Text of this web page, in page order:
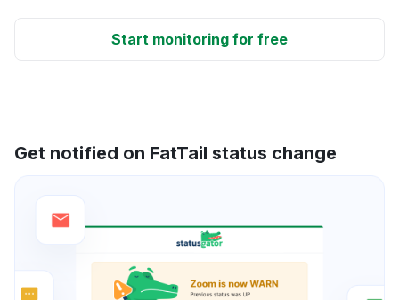
Start monitoring for free
Get notified on FatTail status change